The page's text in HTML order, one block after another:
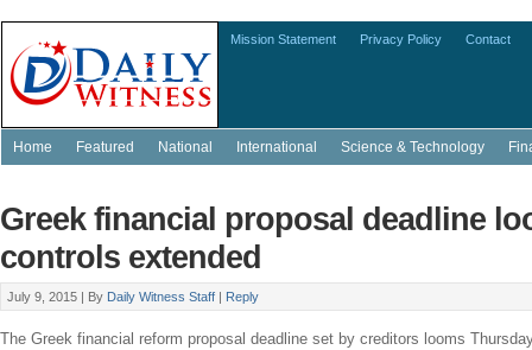
Mission Statement Privacy Policy Contact
Home Featured National International Science & Technology
Greek financial proposal deadline
controls extended
July 9, 2015 | By Daily Witness Staff | Reply
The Greek financial reform proposal deadline set by creditors looms